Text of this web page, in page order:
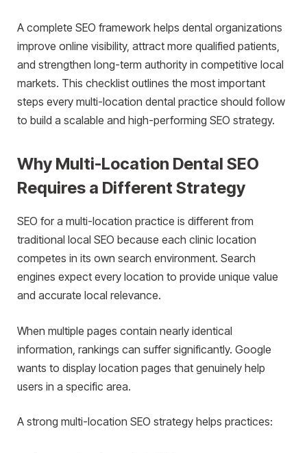
A complete SEO framework helps dental organizations
improve online visibility, attract more qualified patients,
and strengthen long-term authority in competitive local
markets. This checklist outlines the most important
steps every multi-location dental practice should follow
to build a scalable and high-performing SEO strategy.
Why Multi-Location Dental SEO
Requires a Different Strategy
SEO for a multi-location practice is different from
traditional local SEO because each clinic location
competes in its own search environment. Search
engines expect every location to provide unique value
and accurate local relevance.
When multiple pages contain nearly identical
information, rankings can suffer significantly. Google
wants to display location pages that genuinely help
users in a specific area.
A strong multi-location SEO strategy helps practices: